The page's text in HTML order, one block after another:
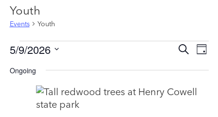
Youth
Events Youth
and
SearchDay
5/9/2026
date.
Ongoing